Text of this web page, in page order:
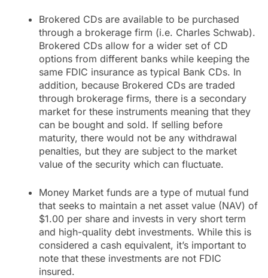
Brokered CDs are available to be purchased
through a brokerage firm (i.e. Charles Schwab).
Brokered CDs allow for a wider set of CD
options from different banks while keeping the
same FDIC insurance as typical Bank CDs. In
addition, because Brokered CDs are traded
through brokerage firms, there is a secondary
market for these instruments meaning that they
can be bought and sold. If selling before
maturity, there would not be any withdrawal
penalties, but they are subject to the market
value of the security which can fluctuate.
Money Market funds are a type of mutual fund
that seeks to maintain a net asset value (NAV) of
$1.00 per share and invests in very short term
and high-quality debt investments. While this is
considered a cash equivalent, it’s important to
note that these investments are not FDIC
insured.